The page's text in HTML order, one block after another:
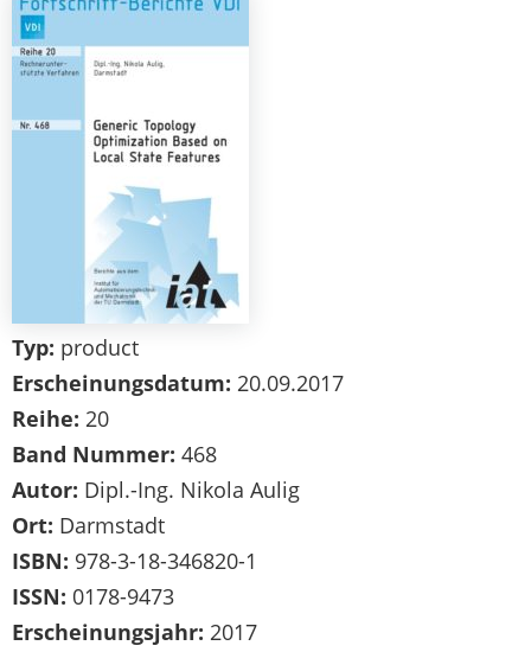
Typ: product
Erscheinungsdatum: 20.09.2017
Reihe: 20
Band Nummer: 468
Autor: Dipl.-Ing. Nikola Aulig
Ort: Darmstadt
ISBN: 978-3-18-346820-1
ISSN: 0178-9473
Erscheinungsjahr: 2017